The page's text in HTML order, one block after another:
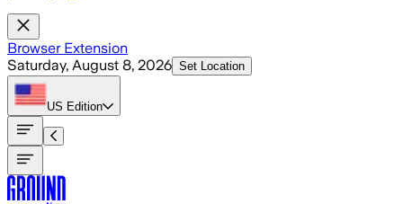
Browser Extension
Saturday, August 8, 2026 Set Location
US Edition